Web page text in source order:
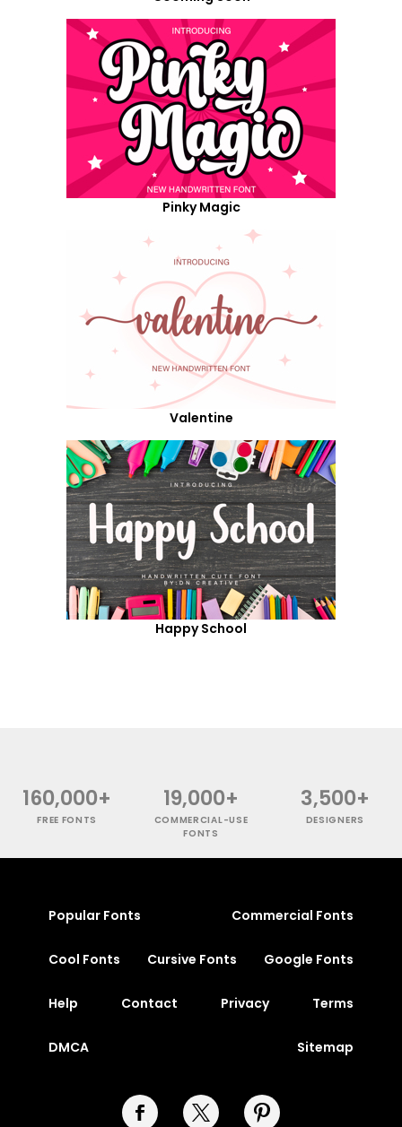
Pinky Magic
Valentine
Happy School
160,000+
FREE FONTS
19,000+
COMMERCIAL-USE
FONTS
3,500+
DESIGNERS
Popular Fonts Commercial Fonts
Cool Fonts Cursive Fonts Google Fonts
Help Contact Privacy Terms
DMCA Sitemap